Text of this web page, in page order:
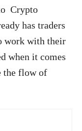
Crypto
has traders
work with their
when it comes
the flow of